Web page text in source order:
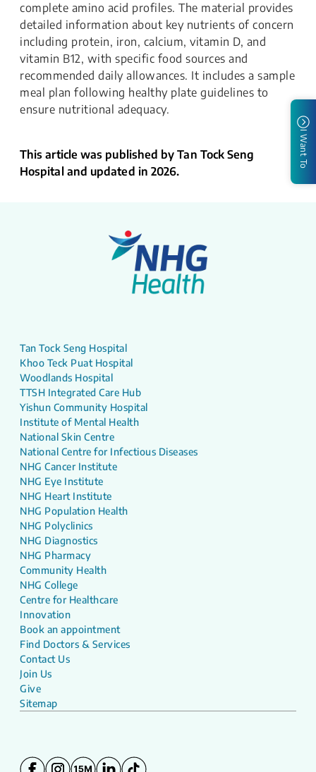
complete amino acid profiles. The material provides
detailed information about key nutrients of concern
including protein, iron, calcium, vitamin D, and
vitamin B12, with specific food sources and
recommended daily allowances. It includes a sample
meal plan following healthy plate guidelines to
ensure nutritional adequacy.
This article was published by Tan Tock Seng
Hospital and updated in 2026.
I Want To
Tan Tock Seng Hospital
Khoo Teck Puat Hospital
Woodlands Hospital
TTSH Integrated Care Hub
Yishun Community Hospital
Institute of Mental Health
National Skin Centre
National Centre for Infectious Diseases
NHG Cancer Institute
NHG Eye Institute
NHG Heart Institute
NHG Population Health
NHG Polyclinics
NHG Diagnostics
NHG Pharmacy
Community Health
NHG College
Centre for Healthcare
Innovation
Book an appointment
Find Doctors & Services
Contact Us
Join Us
Give
Sitemap